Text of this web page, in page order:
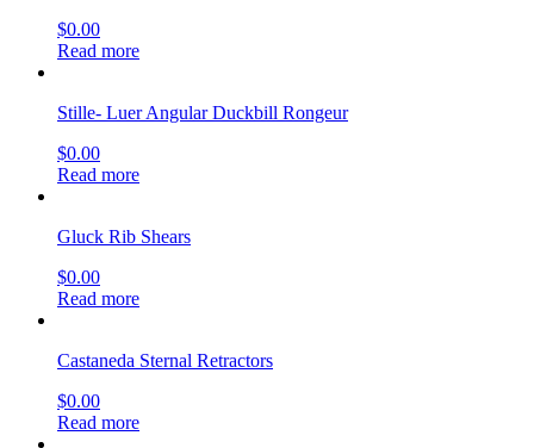
$0.00
Read more
Stille- Luer Angular Duckbill Rongeur
$0.00
Read more
Gluck Rib Shears
$0.00
Read more
Castaneda Sternal Retractors
$0.00
Read more